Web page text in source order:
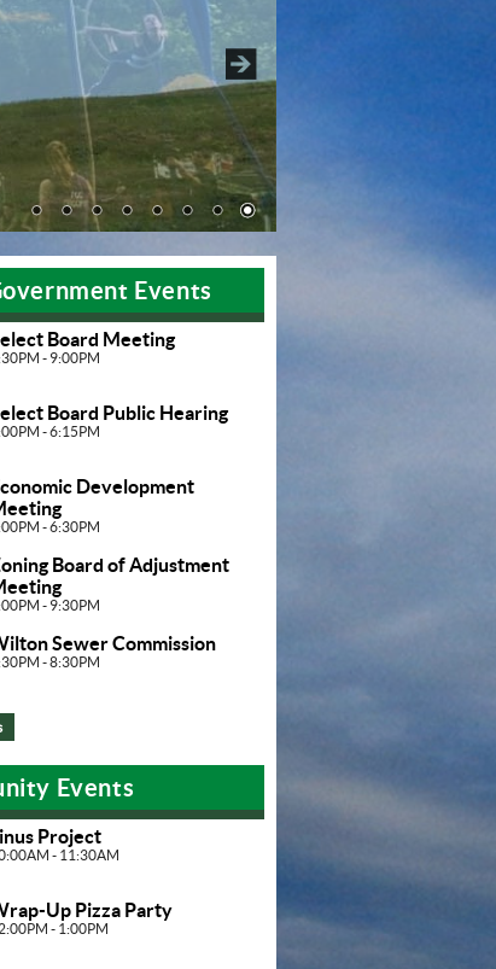
Events
Board Meeting
- 9:00PM
Board Public Hearing
- 6:15PM
Development
- 6:30PM
Board of Adjustment
- 9:30PM
Sewer Commission
- 8:30PM
Events
Project
- 11:30AM
Up Pizza Party
- 1:00PM